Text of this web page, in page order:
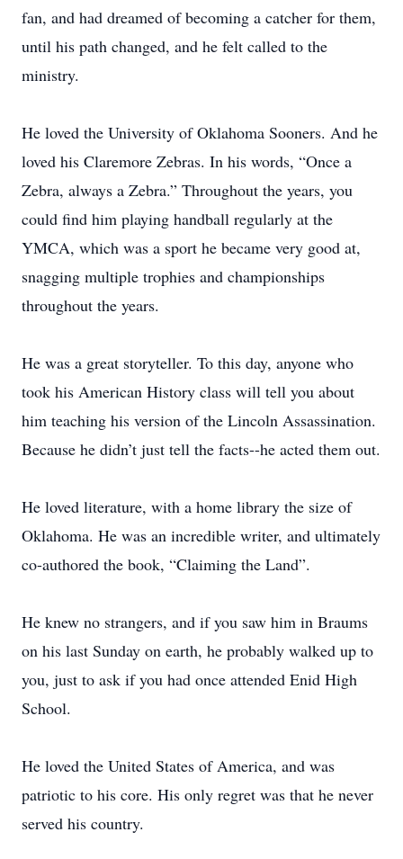
fan, and had dreamed of becoming a catcher for them,
until his path changed, and he felt called to the
ministry.
He loved the University of Oklahoma Sooners. And he
loved his Claremore Zebras. In his words, “Once a
Zebra, always a Zebra.” Throughout the years, you
could find him playing handball regularly at the
YMCA, which was a sport he became very good at,
snagging multiple trophies and championships
throughout the years.
He was a great storyteller. To this day, anyone who
took his American History class will tell you about
him teaching his version of the Lincoln Assassination.
Because he didn’t just tell the facts--he acted them out.
He loved literature, with a home library the size of
Oklahoma. He was an incredible writer, and ultimately
co-authored the book, “Claiming the Land”.
He knew no strangers, and if you saw him in Braums
on his last Sunday on earth, he probably walked up to
you, just to ask if you had once attended Enid High
School.
He loved the United States of America, and was
patriotic to his core. His only regret was that he never
served his country.